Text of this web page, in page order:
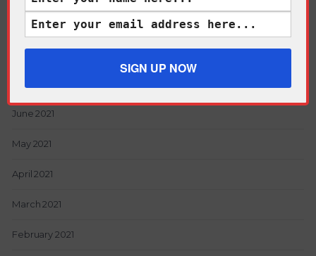
June 2021
May 2021
April 2021
March 2021
February 2021